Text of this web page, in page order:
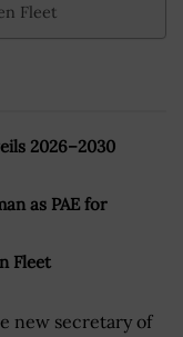
Fleet
2026–2030
as PAE for
Fleet
new secretary of